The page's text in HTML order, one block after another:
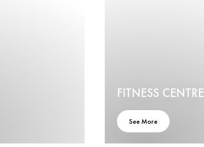
FITNESS CENTRE
See More